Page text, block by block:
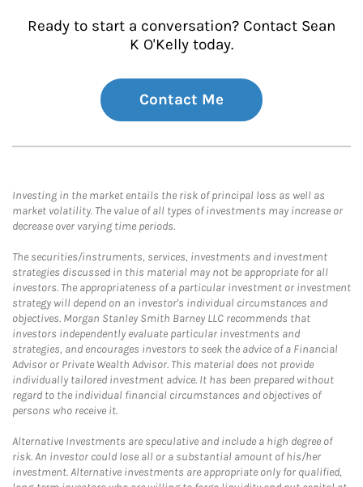
Ready to start a conversation? Contact Sean
K O'Kelly today.
Contact Me
Investing in the market entails the risk of principal loss as well as
market volatility. The value of all types of investments may increase or
decrease over varying time periods.
The securities/instruments, services, investments and investment
strategies discussed in this material may not be appropriate for all
investors. The appropriateness of a particular investment or investment
strategy will depend on an investor's individual circumstances and
objectives. Morgan Stanley Smith Barney LLC recommends that
investors independently evaluate particular investments and
strategies, and encourages investors to seek the advice of a Financial
Advisor or Private Wealth Advisor. This material does not provide
individually tailored investment advice. It has been prepared without
regard to the individual financial circumstances and objectives of
persons who receive it.
Alternative Investments are speculative and include a high degree of
risk. An investor could lose all or a substantial amount of his/her
investment. Alternative investments are appropriate only for qualified,